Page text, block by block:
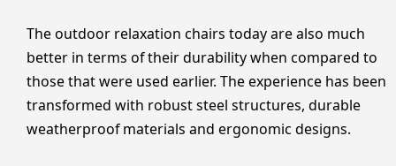
The outdoor relaxation chairs today are also much
better in terms of their durability when compared to
those that were used earlier. The experience has been
transformed with robust steel structures, durable
weatherproof materials and ergonomic designs.